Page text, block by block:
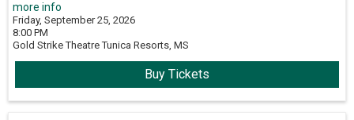
more info
Friday, September 25, 2026
8:00 PM
Gold Strike Theatre Tunica Resorts, MS
Buy Tickets